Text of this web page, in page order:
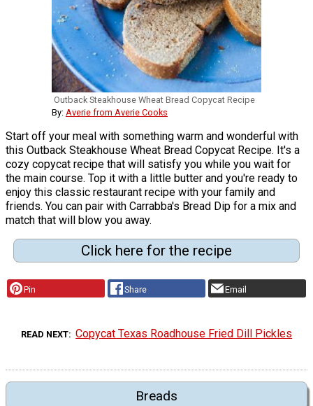
Outback Steakhouse Wheat Bread Copycat Recipe
By: Averie from Averie Cooks
Start off your meal with something warm and wonderful with
this Outback Steakhouse Wheat Bread Copycat Recipe. It's a
cozy copycat recipe that will satisfy you while you wait for
the main course. Top it with a little butter and you're ready to
enjoy this classic restaurant recipe with your family and
friends. You can pair with Carrabba's Bread Dip for a mix and
match that will blow you away.
Click here for the recipe
Pin Share Email
READ NEXT Copycat Texas Roadhouse Fried Dill Pickles
Breads